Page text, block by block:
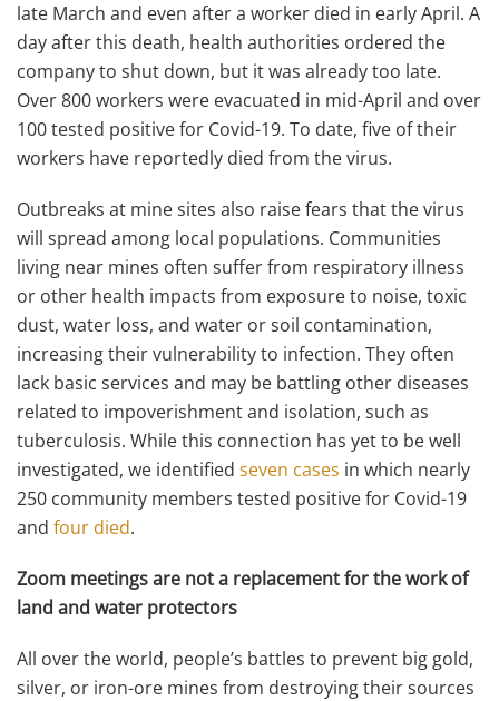
late March and even after a worker died in early April. A
day after this death, health authorities ordered the
company to shut down, but it was already too late.
Over 800 workers were evacuated in mid-April and over
100 tested positive for Covid-19. To date, five of their
workers have reportedly died from the virus.
Outbreaks at mine sites also raise fears that the virus
will spread among local populations. Communities
living near mines often suffer from respiratory illness
or other health impacts from exposure to noise, toxic
dust, water loss, and water or soil contamination,
increasing their vulnerability to infection. They often
lack basic services and may be battling other diseases
related to impoverishment and isolation, such as
tuberculosis. While this connection has yet to be well
investigated, we identified seven cases in which nearly
250 community members tested positive for Covid-19
and four died.
Zoom meetings are not a replacement for the work of
land and water protectors
All over the world, people’s battles to prevent big gold,
silver, or iron-ore mines from destroying their sources